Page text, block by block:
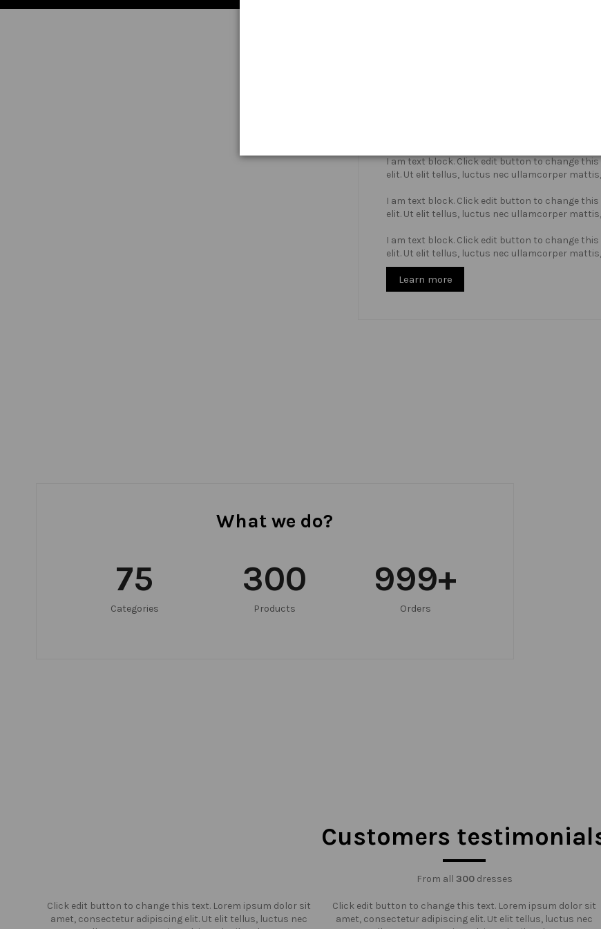
I am text block. Click edit button to change
elit. Ut elit tellus, luctus nec ullamcorper
I am text block. Click edit button to change
elit. Ut elit tellus, luctus nec ullamcorper
I am text block. Click edit button to change
elit. Ut elit tellus, luctus nec ullamcorper
Learn more
What we do?
75
Categories
300
Products
999+
Orders
Customers
From all 300dresses
Click edit button to change this text. Lorem ipsum dolor sit
amet, consectetur adipiscing elit. Ut elit tellus, luctus nec
Click edit button to change this text. Lorem ipsum dolor sit
amet, consectetur adipiscing elit. Ut elit tellus, luctus nec